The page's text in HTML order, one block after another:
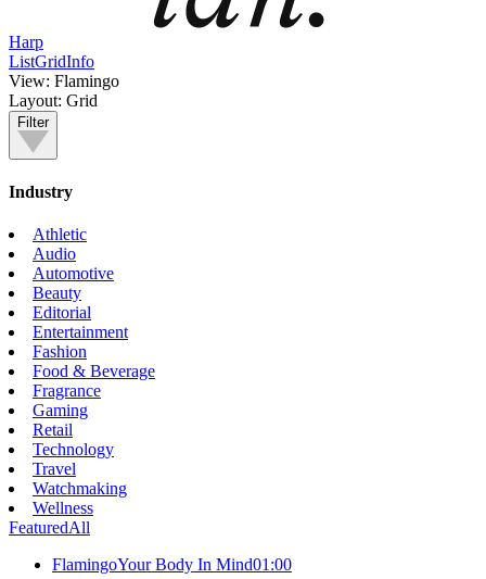
Harp
ListGridInfo
View: Flamingo
Layout: Grid
Filter
Industry
Athletic
Audio
Automotive
Beauty
Editorial
Entertainment
Fashion
Food & Beverage
Fragrance
Gaming
Retail
Technology
Travel
Watchmaking
Wellness
FeaturedAll
FlamingoYour Body In Mind01:00